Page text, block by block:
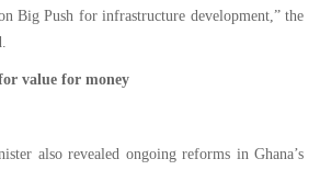
Big Push for infrastructure development,” the
value for money
also revealed ongoing reforms in Ghana’s